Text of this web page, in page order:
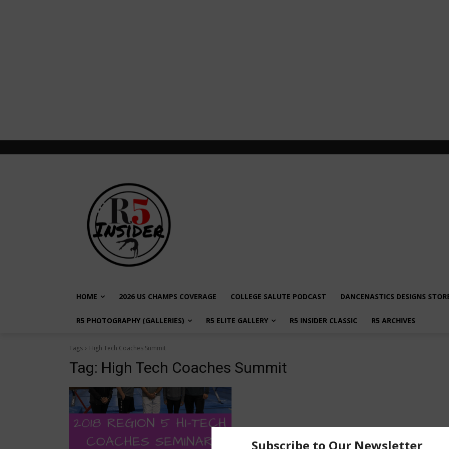
HOME 2026 US CHAMPS COVERAGE COLLEGE SALUTE PODCAST DANCENASTICS DESIGNS
R5 PHOTOGRAPHY (GALLERIES) R5 ELITE GALLERY R5 INSIDER CLASSIC R5 ARCHIVES
Tags High Tech Coaches Summit
Tag: High Tech Coaches Summit